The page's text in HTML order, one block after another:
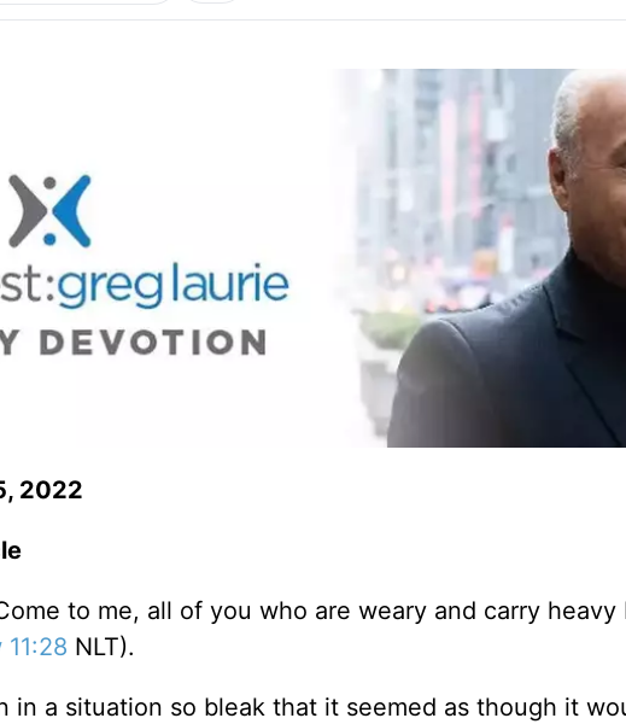
2022
to me, all of you who are weary and carry
NLT).
in a situation so bleak that it seemed as though it